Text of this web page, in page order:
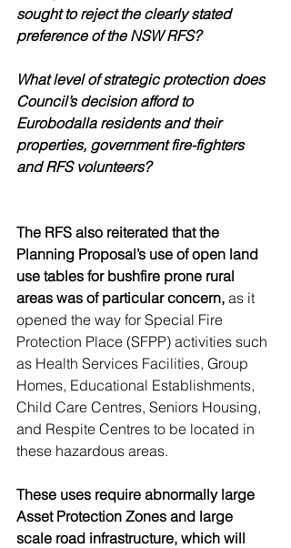
sought to reject the clearly stated
preference of the NSW RFS?
What level of strategic protection does
Council’s decision afford to
Eurobodalla residents and their
properties, government fire-fighters
and RFS volunteers?
The RFS also reiterated that the
Planning Proposal’s use of open land
use tables for bushfire prone rural
areas was of particular concern, as it
opened the way for Special Fire
Protection Place (SFPP) activities such
as Health Services Facilities, Group
Homes, Educational Establishments,
Child Care Centres, Seniors Housing,
and Respite Centres to be located in
these hazardous areas.
These uses require abnormally large
Asset Protection Zones and large
scale road infrastructure, which will